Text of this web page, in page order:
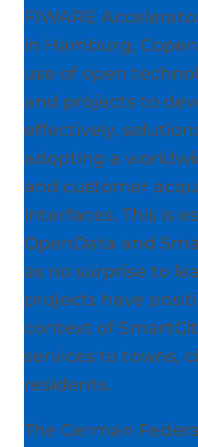
FIWARE
in Hamburg,
use of open
and projects to
effectively,
adopting a
and customer
interfaces. This is
OpenData and
as no surprise to
projects have
context of
services to towns,
residents.
The German